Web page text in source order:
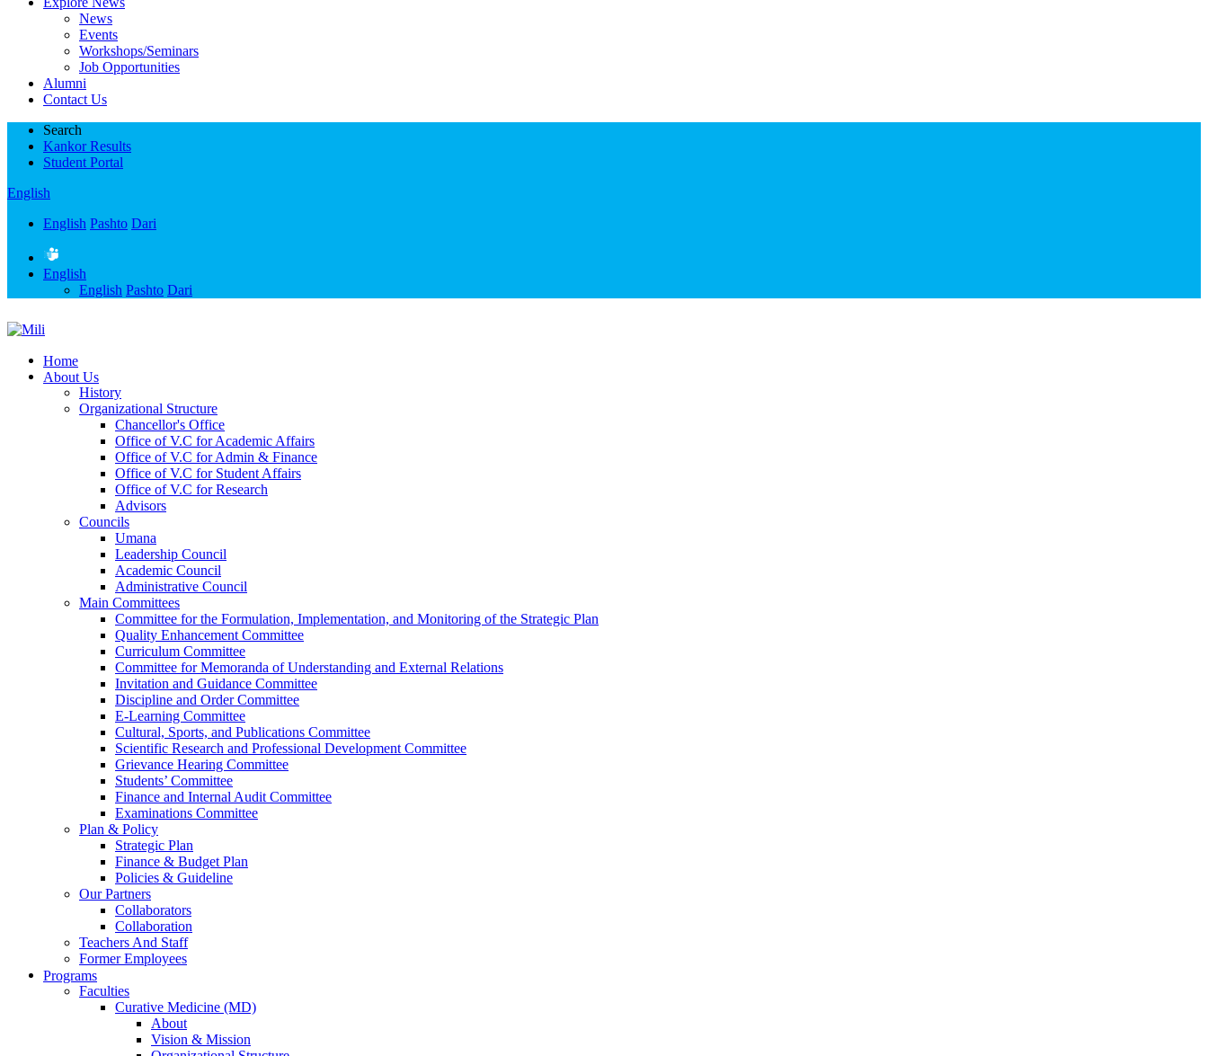
News
Events
Workshops/Seminars
Job Opportunities
Alumni
Contact Us
Search
Kankor Results
Student Portal
English
English Pashto Dari
English
English Pashto Dari
Home
About Us
History
Organizational Structure
Chancellor's Office
Office of V.C for Academic Affairs
Office of V.C for Admin & Finance
Office of V.C for Student Affairs
Office of V.C for Research
Advisors
Councils
Umana
Leadership Council
Academic Council
Administrative Council
Main Committees
Committee for the Formulation, Implementation, and Monitoring of the Strategic Plan
Quality Enhancement Committee
Curriculum Committee
Committee for Memoranda of Understanding and External Relations
Invitation and Guidance Committee
Discipline and Order Committee
E-Learning Committee
Cultural, Sports, and Publications Committee
Scientific Research and Professional Development Committee
Grievance Hearing Committee
Students’ Committee
Finance and Internal Audit Committee
Examinations Committee
Plan & Policy
Strategic Plan
Finance & Budget Plan
Policies & Guideline
Our Partners
Collaborators
Collaboration
Teachers And Staff
Former Employees
Programs
Faculties
Curative Medicine (MD)
About
Vision & Mission